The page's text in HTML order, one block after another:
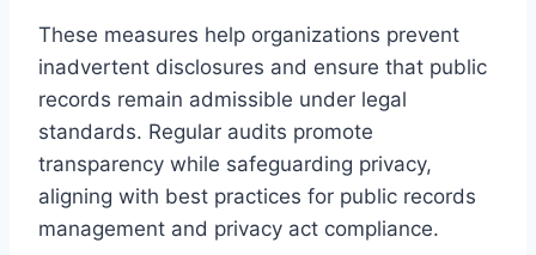
These measures help organizations prevent
inadvertent disclosures and ensure that public
records remain admissible under legal
standards. Regular audits promote
transparency while safeguarding privacy,
aligning with best practices for public records
management and privacy act compliance.